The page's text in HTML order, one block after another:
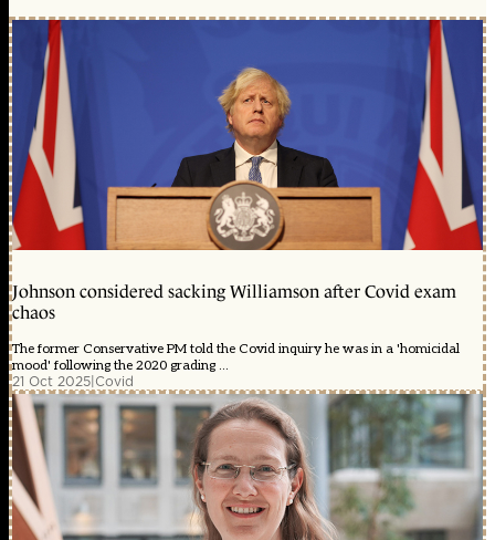
Johnson considered sacking Williamson after Covid exam
chaos
The former Conservative PM told the Covid inquiry he was in a 'homicidal
mood' following the 2020 grading ...
21 Oct 2025|Covid